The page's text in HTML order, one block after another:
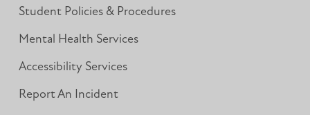
Student Policies & Procedures
Mental Health Services
Accessibility Services
Report An Incident